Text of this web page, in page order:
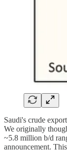
Saudi's crude
We originally
~5.8 million b/d
announcement.